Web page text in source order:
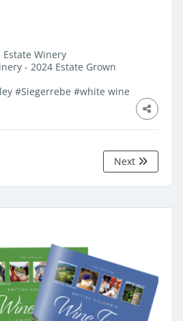
Winery
- 2024 Estate Grown
#Siegerrebe #white wine
Next